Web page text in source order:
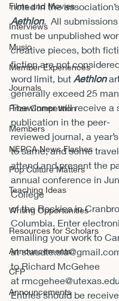
Films and Movies
Interviews
Music
Member Experiences
Journals
Prize Competition
Members
NEPCA News Flashes
Pop Culture Matters
Teaching Ideas
Writing Opportunities
Resources for Scholars
Announcements
CFP
Announcements
noted in the
Aethlon.  All submissions
must be unpublished
creative pieces, both
fiction are not
word limit, but Aethlon
generally exceed 25
Thewinner will receive a
publication in the peer-
reviewed journal, a
to same, and some
attend and present the
annual conference in
College
of the Rockies in
Columbia. Enter
emailing your work to
at
to Richard McGehee
at rmcgehee@utexas.edu
Entries should be